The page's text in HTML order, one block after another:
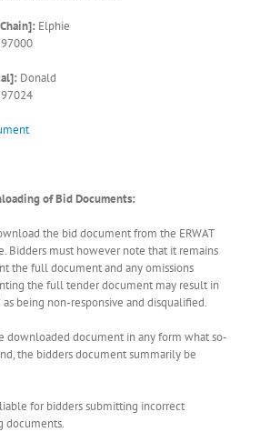
Elphie
Donald
of Bid Documents:
the bid document from the ERWAT
Bidders must however note that it remains
the full document and any omissions
the full tender document may result in
being non-responsive and disqualified.
downloaded document in any form what so-
the bidders document summarily be
for bidders submitting incorrect
documents.